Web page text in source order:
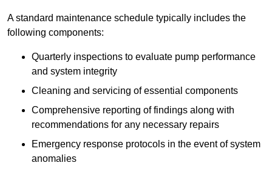
A standard maintenance schedule typically includes the
following components:
Quarterly inspections to evaluate pump performance
and system integrity
Cleaning and servicing of essential components
Comprehensive reporting of findings along with
recommendations for any necessary repairs
Emergency response protocols in the event of system
anomalies